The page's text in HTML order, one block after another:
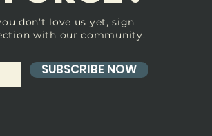
don’t love us yet, sign
with our community.
SUBSCRIBE NOW